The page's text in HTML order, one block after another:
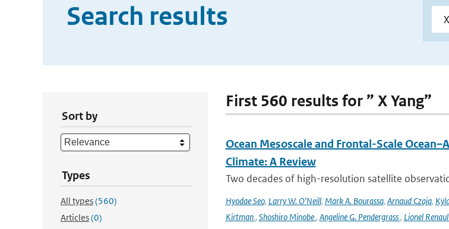
Search results
Sort by
Types
All types(560)
Articles(0)
First 560 results for ” X Yang”
Ocean Mesoscale and Frontal-Scale
Climate: A Review
Two decades of high-resolution satellite
Hyodae Seo, Larry W. O’Neill, Mark A. Bourassa, Arnaud Czaja,
Kirtman, Shoshiro Minobe, Angeline G. Pendergrass, Lionel